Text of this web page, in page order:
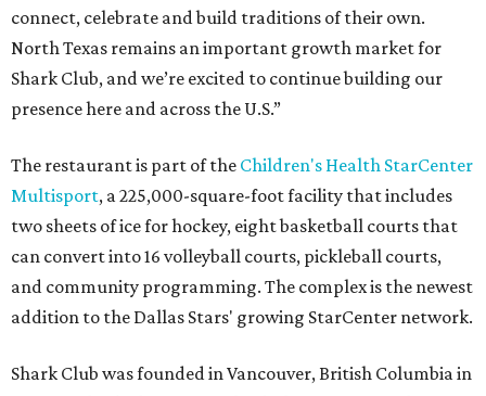
connect, celebrate and build traditions of their own.
North Texas remains an important growth market for
Shark Club, and we’re excited to continue building our
presence here and across the U.S.”
The restaurant is part of the Children's Health StarCenter
Multisport, a 225,000-square-foot facility that includes
two sheets of ice for hockey, eight basketball courts that
can convert into 16 volleyball courts, pickleball courts,
and community programming. The complex is the newest
addition to the Dallas Stars' growing StarCenter network.
Shark Club was founded in Vancouver, British Columbia in